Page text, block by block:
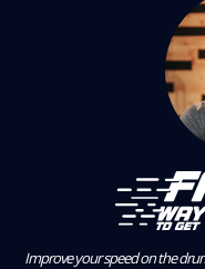
Improve your speed on the